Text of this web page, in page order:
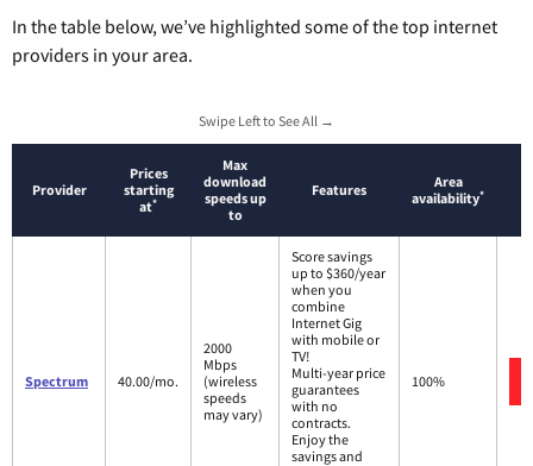
In the table below, we’ve highlighted some of the top internet
providers in your area.
Swipe Left to See All →
Provider
Prices
starting
at*
Max
download
speeds up
to
Features
Area
availability*
Spectrum 40.00/mo.
2000
Mbps
(wireless
speeds
may vary)
Score savings
up to $360/year
when you
combine
Internet Gig
with mobile or
TV!
Multi-year price
guarantees
with no
contracts.
Enjoy the
savings and
100%